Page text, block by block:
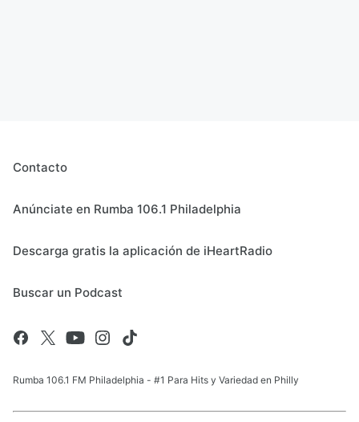
Contacto
Anúnciate en Rumba 106.1 Philadelphia
Descarga gratis la aplicación de iHeartRadio
Buscar un Podcast
Rumba 106.1 FM Philadelphia - #1 Para Hits y Variedad en Philly